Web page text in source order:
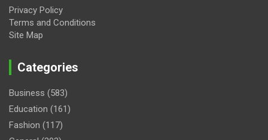
Privacy Policy
Terms and Conditions
Site Map
Categories
Business (583)
Education (161)
Fashion (117)